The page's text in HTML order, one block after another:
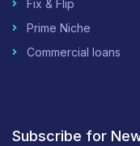
Fix & Flip
Prime Niche
Commercial loans
Subscribe for